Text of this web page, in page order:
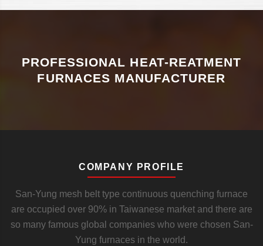
PROFESSIONAL HEAT-REATMENT
FURNACES MANUFACTURER
COMPANY PROFILE
San-Yung mesh belt type continuous quenching furnace
are occupied over 90% in Taiwanese market and there are
so many famous global companies who were chosen San-
Yung furnaces in the world.